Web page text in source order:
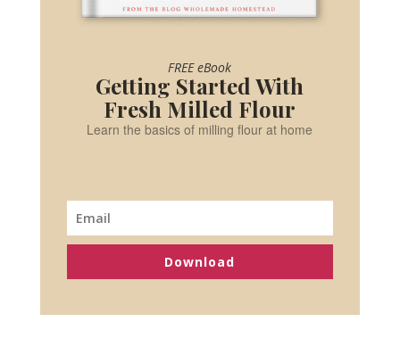
FREE eBook
Getting Started With
Fresh Milled Flour
Learn the basics of milling flour at home
Download